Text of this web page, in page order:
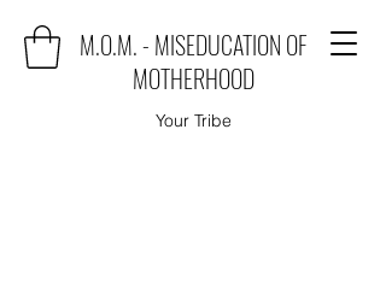
M.O.M. - MISEDUCATION OF
MOTHERHOOD
Your Tribe